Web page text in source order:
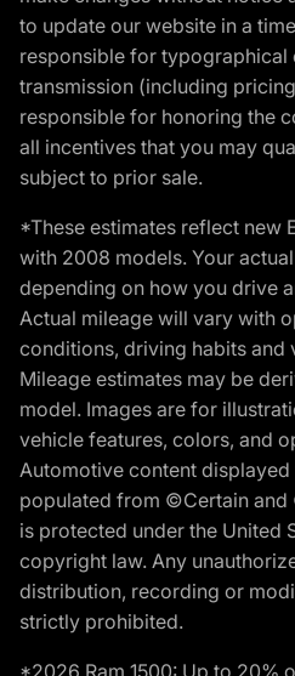
to update our website in a
responsible for typographical
transmission (including
responsible for honoring the
all incentives that you may
subject to prior sale.
*These estimates reflect new
with 2008 models. Your
depending on how you drive
Actual mileage will vary with
conditions, driving habits and
Mileage estimates may be
model. Images are for
vehicle features, colors, and
Automotive content
populated from ©Certain and
is protected under the United
copyright law. Any
distribution, recording or
strictly prohibited.